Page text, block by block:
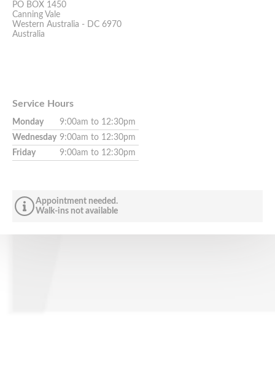
PO BOX 1450
Canning Vale
Western Australia - DC 6970
Australia
Service Hours
Monday
9:00am to 12:30pm
Wednesday 9:00am to 12:30pm
Friday
9:00am to 12:30pm
Appointment needed.
Walk-ins not available